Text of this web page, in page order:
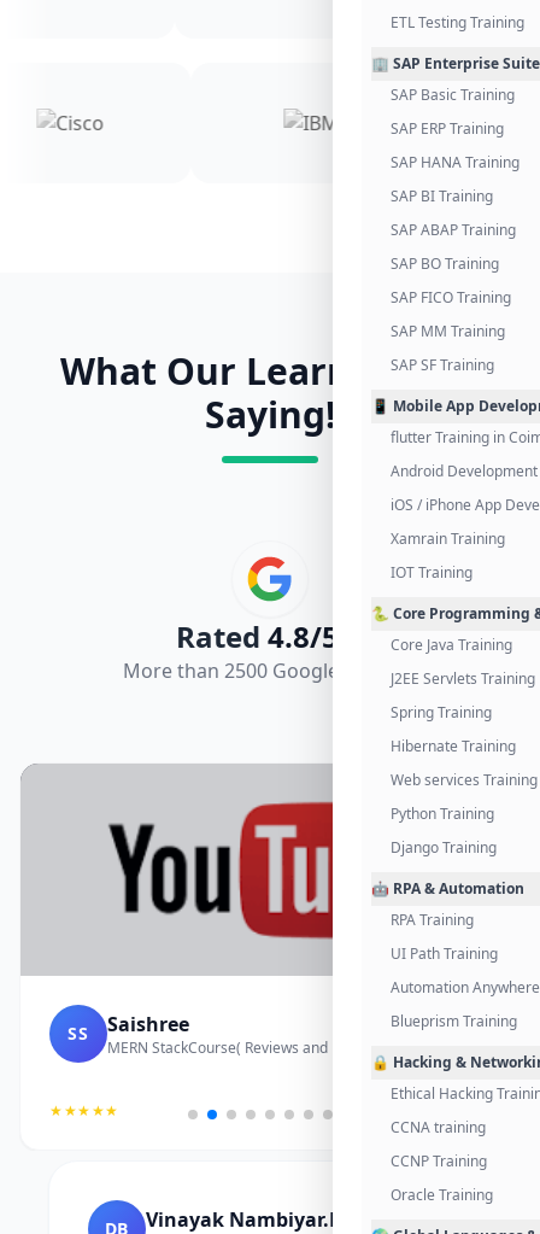
ETL Testing Training
🏢 SAP Enterprise
SAP Basic Training
SAP ERP Training
SAP HANA Training
SAP BI Training
SAP ABAP Training
SAP BO Training
SAP FICO Training
SAP MM Training
SAP SF Training
📱 Mobile App
flutter Training in
Android
iOS / iPhone App
Xamrain Training
IOT Training
🐍 Core Programming
Core Java Training
J2EE Servlets Training
Spring Training
Hibernate Training
Web services Training
Python Training
Django Training
🤖 RPA & Automation
RPA Training
UI Path Training
Automation
Blueprism Training
🔒 Hacking &
Ethical Hacking
CCNA training
CCNP Training
Oracle Training
What Our Learners Are
Saying!
Rated 4.8/5.0
More than 2500 Google Reviews
SS Saishree
MERN StackCourse( Reviews and Project Vedio)
★★★★★
DB Vinayak Nambiyar.M